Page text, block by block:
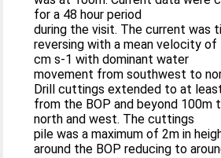
for a 48 hour period
during the visit. The current was
reversing with a mean velocity of
cm s-1 with dominant water
movement from southwest to
Drill cuttings extended to at
from the BOP and beyond 100m
north and west. The cuttings
pile was a maximum of 2m in
around the BOP reducing to